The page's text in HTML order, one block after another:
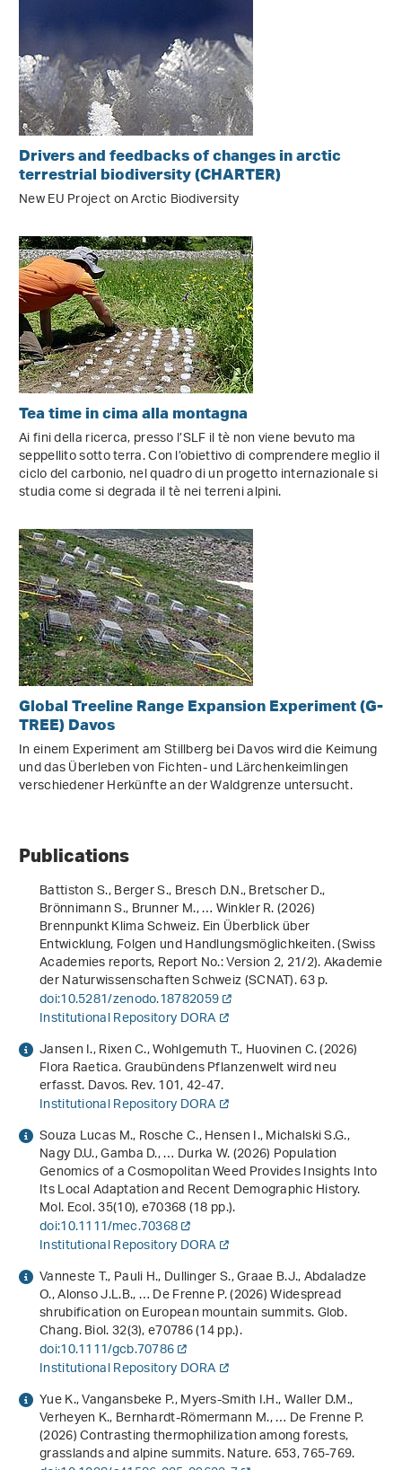
Drivers and feedbacks of changes in arctic
terrestrial biodiversity (CHARTER)
New EU Project on Arctic Biodiversity
Tea time in cima alla montagna
Ai fini della ricerca, presso l’SLF il tè non viene bevuto ma
seppellito sotto terra. Con l’obiettivo di comprendere meglio il
ciclo del carbonio, nel quadro di un progetto internazionale si
studia come si degrada il tè nei terreni alpini.
Global Treeline Range Expansion Experiment (G-
TREE) Davos
In einem Experiment am Stillberg bei Davos wird die Keimung
und das Überleben von Fichten- und Lärchenkeimlingen
verschiedener Herkünfte an der Waldgrenze untersucht.
Publications
Battiston S., Berger S., Bresch D.N., Bretscher D.,
Brönnimann S., Brunner M., … Winkler R. (2026)
Brennpunkt Klima Schweiz. Ein Überblick über
Entwicklung, Folgen und Handlungsmöglichkeiten. (Swiss
Academies reports, Report No.: Version 2, 21/2). Akademie
der Naturwissenschaften Schweiz (SCNAT). 63 p.
doi:10.5281/zenodo.18782059
Institutional Repository DORA
Jansen I., Rixen C., Wohlgemuth T., Huovinen C. (2026)
Flora Raetica. Graubündens Pflanzenwelt wird neu
erfasst. Davos. Rev.101, 42-47.
Institutional Repository DORA
Souza Lucas M., Rosche C., Hensen I., Michalski S.G.,
Nagy D.U., Gamba D., … Durka W. (2026) Population
Genomics of a Cosmopolitan Weed Provides Insights Into
Its Local Adaptation and Recent Demographic History.
Mol. Ecol.35(10), e70368 (18 pp.).
doi:10.1111/mec.70368
Institutional Repository DORA
Vanneste T., Pauli H., Dullinger S., Graae B.J., Abdaladze
O., Alonso J.L.B., … De Frenne P. (2026) Widespread
shrubification on European mountain summits. Glob.
Chang. Biol.32(3), e70786 (14 pp.).
doi:10.1111/gcb.70786
Institutional Repository DORA
Yue K., Vangansbeke P., Myers-Smith I.H., Waller D.M.,
Verheyen K., Bernhardt-Römermann M., … De Frenne P.
(2026) Contrasting thermophilization among forests,
grasslands and alpine summits. Nature.653, 765-769.